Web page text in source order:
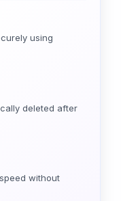
using
deleted after
without